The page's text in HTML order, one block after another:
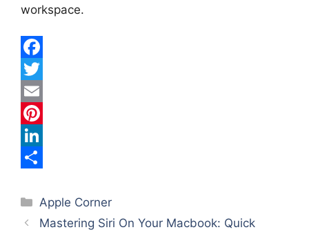
workspace.
F
a
c
e
b
o
k
T
w
e
E
m
a
l
P
t
e
L
n
k
h
a
Categories
Apple Corner
Mastering Siri On Your Macbook: Quick